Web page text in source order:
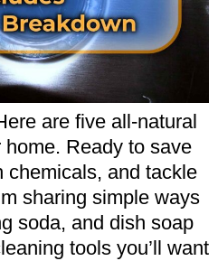
are five all-natural
Ready to save
chemicals, and tackle
sharing simple ways
soda, and dish soap
tools you’ll want